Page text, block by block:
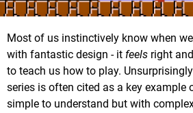
Most of us instinctively know when
with fantastic design - it feels right
to teach us how to play.
series is often cited as a key example
simple to understand but with